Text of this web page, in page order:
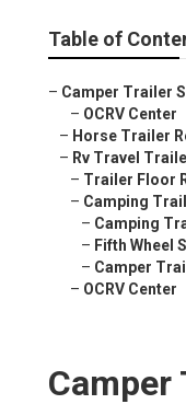
Table of
– Camper Trailer
– OCRV Center
– Horse Trailer
– Rv Travel
– Trailer Floor
– Camping
– Camping
– Fifth Wheel
– Camper
– OCRV Center
Camper